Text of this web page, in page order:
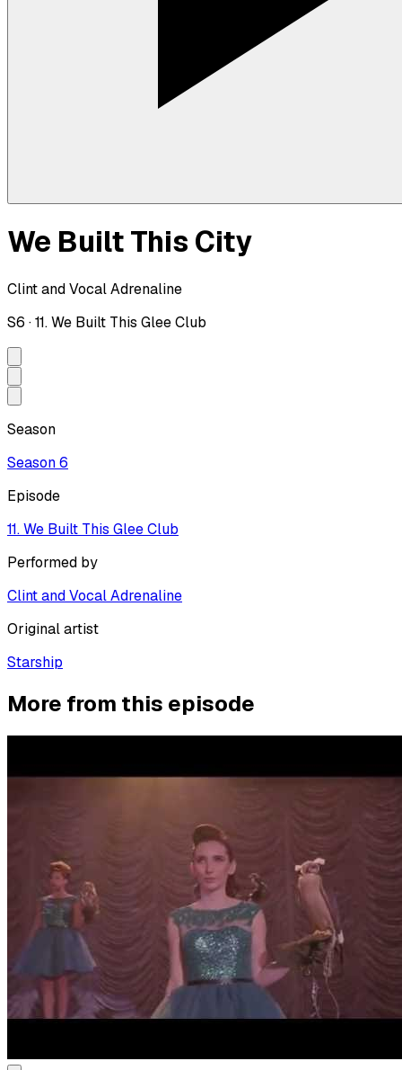
We Built This City
Clint and Vocal Adrenaline
S6 ·11. We Built This Glee Club
Season
Season6
Episode
11. We Built This Glee Club
Performed by
Clint and Vocal Adrenaline
Original artist
Starship
More from this episode